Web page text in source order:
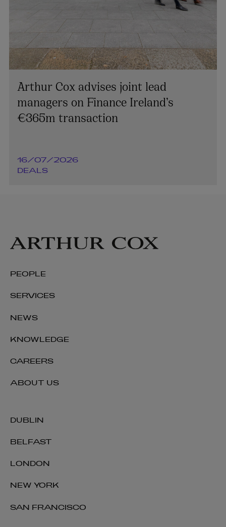
Arthur Cox advises joint lead
managers on Finance Ireland’s
€365m transaction
16/07/2026
DEALS
DUBLIN
BELFAST
LONDON
NEW YORK
SAN FRANCISCO
PEOPLE
SERVICES
NEWS
KNOWLEDGE
CAREERS
ABOUT US